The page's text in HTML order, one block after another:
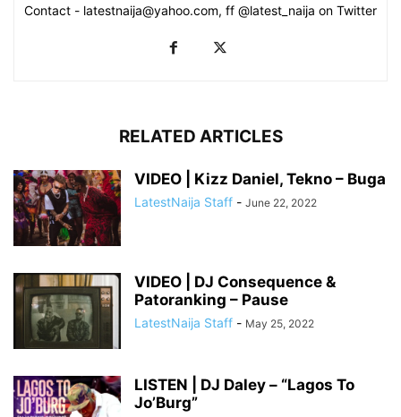
Contact - latestnaija@yahoo.com, ff @latest_naija on Twitter
RELATED ARTICLES
VIDEO | Kizz Daniel, Tekno – Buga
LatestNaija Staff - June 22, 2022
VIDEO | DJ Consequence &
Patoranking – Pause
LatestNaija Staff - May 25, 2022
LISTEN | DJ Daley – “Lagos To
Jo’Burg”